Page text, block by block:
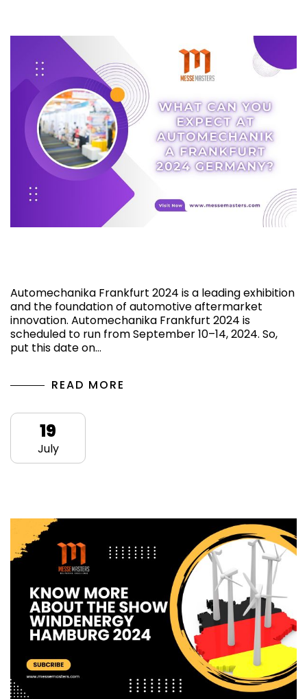
Automechanika Frankfurt 2024 is a leading exhibition
and the foundation of automotive aftermarket
innovation. Automechanika Frankfurt 2024 is
scheduled to run from September 10–14, 2024. So,
put this date on…
READ MORE
19
July